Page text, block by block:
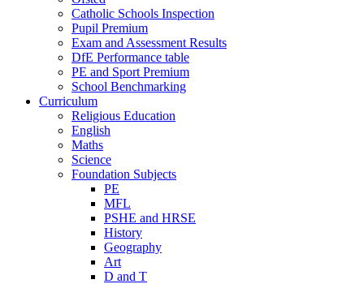
Catholic Schools Inspection
Pupil Premium
Exam and Assessment Results
DfE Performance table
PE and Sport Premium
School Benchmarking
Curriculum
Religious Education
English
Maths
Science
Foundation Subjects
PE
MFL
PSHE and HRSE
History
Geography
Art
D and T